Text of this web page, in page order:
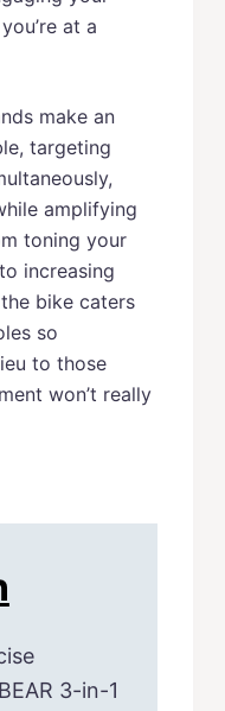
at a
make an
targeting
amplifying
toning your
increasing
bike caters
so
to those
won’t really
3-in-1